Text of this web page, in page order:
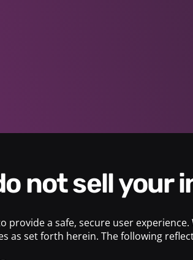
not sell
a safe, secure user
as set forth herein. The following